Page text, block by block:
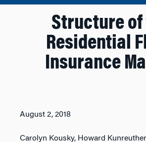
Structure of
Residential
Insurance
August 2, 2018
Carolyn Kousky, Howard